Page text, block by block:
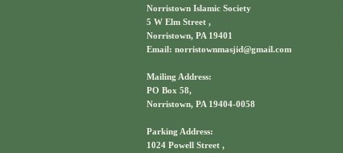
Norristown Islamic Society
5 W Elm Street ,
Norristown, PA 19401
Email: norristownmasjid@gmail.com
Mailing Address:
PO Box 58,
Norristown, PA 19404-0058
Parking Address:
1024 Powell Street ,